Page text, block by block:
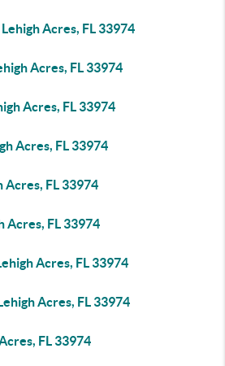
Acres, FL 33974
Acres, FL 33974
Acres, FL 33974
Acres, FL 33974
Acres, FL 33974
Acres, FL 33974
Acres, FL 33974
Acres, FL 33974
FL 33974